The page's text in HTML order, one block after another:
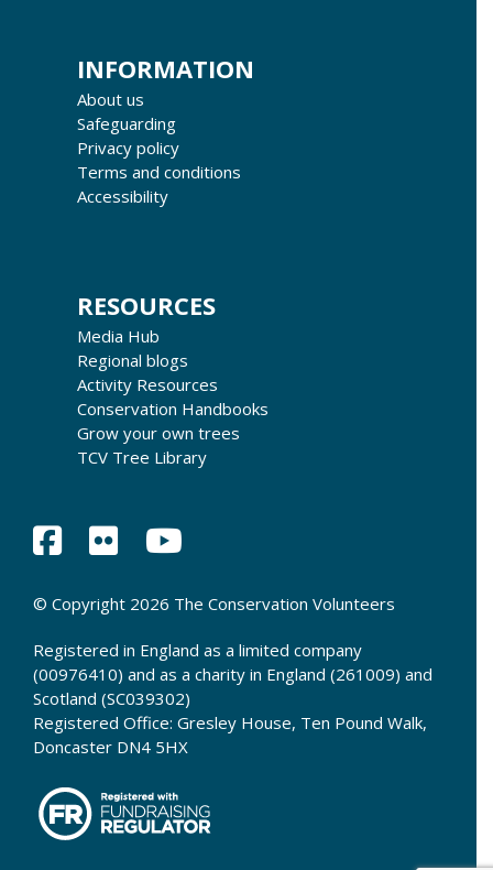
INFORMATION
About us
Safeguarding
Privacy policy
Terms and conditions
Accessibility
RESOURCES
Media Hub
Regional blogs
Activity Resources
Conservation Handbooks
Grow your own trees
TCV Tree Library
© Copyright 2026 The Conservation Volunteers
Registered in England as a limited company
(00976410) and as a charity in England (261009) and
Scotland (SC039302)
Registered Office: Gresley House, Ten Pound Walk,
Doncaster DN4 5HX